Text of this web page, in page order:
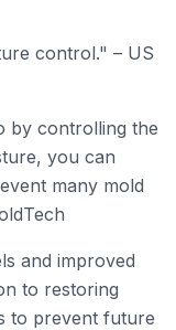
control." – US
by controlling the
you can
many mold
and improved
to restoring
to prevent future